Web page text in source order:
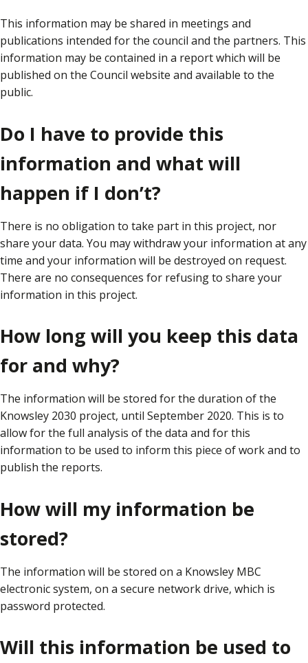
This information may be shared in meetings and
publications intended for the council and the partners. This
information may be contained in a report which will be
published on the Council website and available to the
public.
Do I have to provide this
information and what will
happen if I don’t?
There is no obligation to take part in this project, nor
share your data. You may withdraw your information at any
time and your information will be destroyed on request.
There are no consequences for refusing to share your
information in this project.
How long will you keep this data
for and why?
The information will be stored for the duration of the
Knowsley 2030 project, until September 2020. This is to
allow for the full analysis of the data and for this
information to be used to inform this piece of work and to
publish the reports.
How will my information be
stored?
The information will be stored on a Knowsley MBC
electronic system, on a secure network drive, which is
password protected.
Will this information be used to